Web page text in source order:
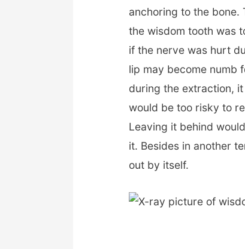
anchoring to the bone.
the wisdom tooth was
if the nerve was hurt
lip may become numb
during the extraction,
would be too risky to
Leaving it behind
it. Besides in another
out by itself.